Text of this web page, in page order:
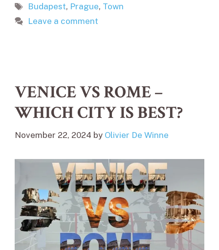
Tags
Budapest, Prague, Town
Leave a comment
VENICE VS ROME –
WHICH CITY IS BEST?
November 22, 2024 by Olivier De Winne